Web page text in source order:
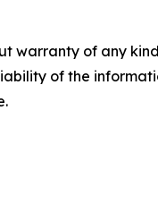
warranty of any
of the